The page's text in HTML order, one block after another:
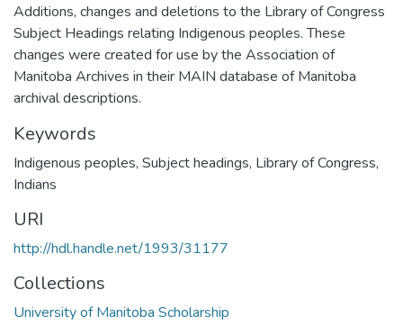
Additions, changes and deletions to the Library of Congress
Subject Headings relating Indigenous peoples. These
changes were created for use by the Association of
Manitoba Archives in their MAIN database of Manitoba
archival descriptions.
Keywords
Indigenous peoples, Subject headings, Library of Congress,
Indians
URI
http://hdl.handle.net/1993/31177
Collections
University of Manitoba Scholarship